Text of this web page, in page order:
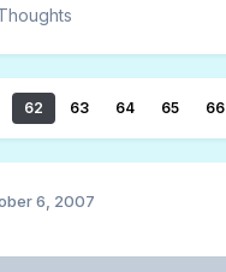
62 63 64 65 66
6, 2007